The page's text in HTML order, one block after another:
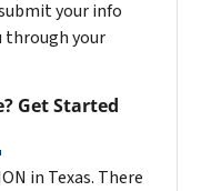
your info
through your
Get Started
in Texas. There